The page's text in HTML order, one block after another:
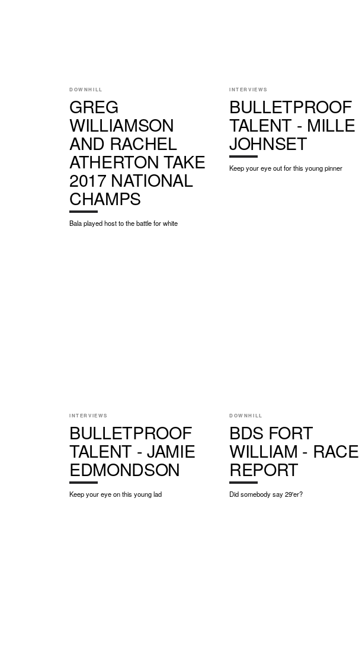
DOWNHILL
GREG
WILLIAMSON
AND RACHEL
ATHERTON TAKE
2017 NATIONAL
CHAMPS
Bala played host to the battle for white
INTERVIEWS
BULLETPROOF
TALENT - MILLE
JOHNSET
Keep your eye out for this young pinner
INTERVIEWS
BULLETPROOF
TALENT - JAMIE
EDMONDSON
Keep your eye on this young lad
DOWNHILL
BDS FORT
WILLIAM - RACE
REPORT
Did somebody say 29'er?